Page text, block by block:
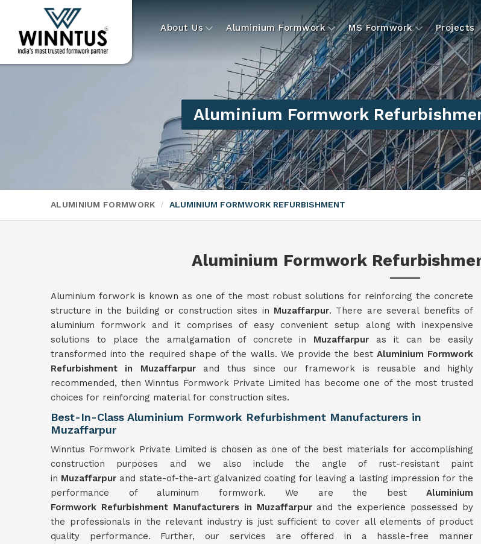
About Us Aluminium Formwork MS Formwork Projects
Aluminium Formwork
ALUMINIUM FORMWORK ALUMINIUM FORMWORK REFURBISHMENT
Aluminium Formwork
Aluminium forwork is known as one of the most robust solutions for reinforcing the concrete
structure in the building or construction sites in Muzaffarpur. There are several benefits of
aluminium formwork and it comprises of easy convenient setup along with inexpensive
solutions to place the amalgamation of concrete in Muzaffarpur as it can be easily
transformed into the required shape of the walls. We provide the best Aluminium Formwork
Refurbishment in Muzaffarpurand thus since our framework is reusable and highly
recommended, then Winntus Formwork Private Limited has become one of the most trusted
choices for reinforcing material for construction sites.
Best-In-Class Aluminium Formwork Refurbishment Manufacturers in
Muzaffarpur
Winntus Formwork Private Limited is chosen as one of the best materials for accomplishing
construction purposes and we also include the angle of rust-resistant paint
in Muzaffarpur and state-of-the-art galvanized coating for leaving a lasting impression for the
performance of aluminum formwork. We are the best Aluminium
Formwork Refurbishment Manufacturers in Muzaffarpurand the experience possessed by
the professionals in the relevant industry is just sufficient to cover all elements of product
quality performance. Further, our services are offered in a hassle-free manner